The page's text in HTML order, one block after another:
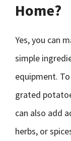
Home?
Yes, you can
simple
equipment.
grated
can also add
herbs, or